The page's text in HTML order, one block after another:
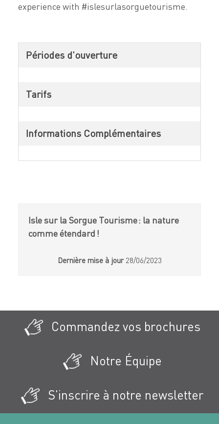
experience with #islesurlasorguetourisme.
Périodes d'ouverture
Tarifs
Informations Complémentaires
Isle sur la Sorgue Tourisme : la nature
comme étendard !
Dernière mise à jour 28/06/2023
Commandez vos brochures
Notre Équipe
S'inscrire à notre newsletter